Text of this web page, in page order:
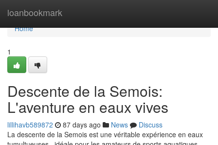
loanbookmark
Home
Home
1
Descente de la Semois:
L'aventure en eaux vives
lillihavb589872 87 days ago News
Discuss
La descente de la Semois est une véritable expérience en eaux